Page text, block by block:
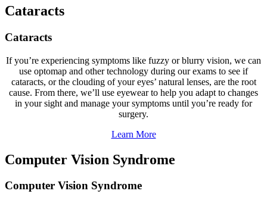
Cataracts
Cataracts
If you’re experiencing symptoms like fuzzy or blurry vision, we can
use optomap and other technology during our exams to see if
cataracts, or the clouding of your eyes’ natural lenses, are the root
cause. From there, we’ll use eyewear to help you adapt to changes
in your sight and manage your symptoms until you’re ready for
surgery.
Learn More
Computer Vision Syndrome
Computer Vision Syndrome